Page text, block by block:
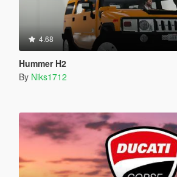
4.68
Hummer H2
By Niks1712